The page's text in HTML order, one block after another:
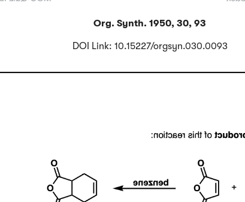
Org. Synth. 1950, 30, 93
DOI Link: 10.15227/orgsyn.030.0093